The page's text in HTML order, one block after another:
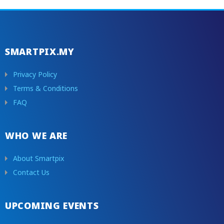
SMARTPIX.MY
Privacy Policy
Terms & Conditions
FAQ
WHO WE ARE
About Smartpix
Contact Us
UPCOMING EVENTS